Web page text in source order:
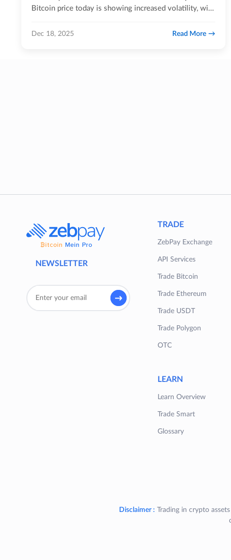
Bitcoin price today is showing increased volatility, with
Dec 18, 2025 Read More
NEWSLETTER
TRADE
ZebPay Exchange
API Services
Trade Bitcoin
Trade Ethereum
Trade USDT
Trade Polygon
OTC
LEARN
Learn Overview
Trade Smart
Glossary
Disclaimer : Trading in crypto